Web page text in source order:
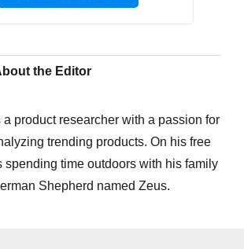
the Editor
product researcher with a passion for
trending products. On his free
spending time outdoors with his family
Shepherd named Zeus.